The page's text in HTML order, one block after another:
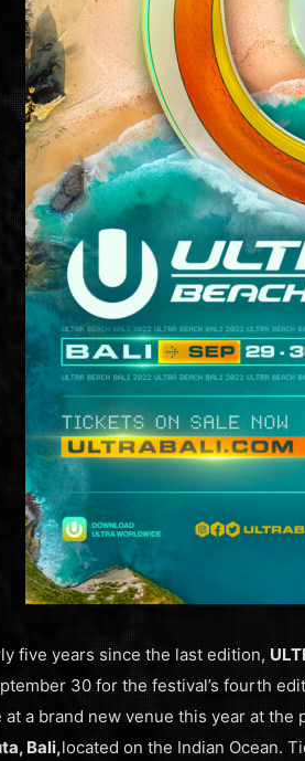
five years since the last edition,
30 for the festival’s fourth
at a brand new venue this year at
Bali,located on the Indian Ocean.